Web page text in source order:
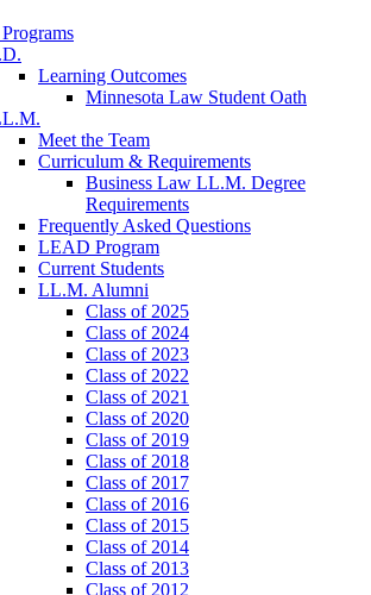
Learning Outcomes
Minnesota Law Student Oath
Meet the Team
Curriculum & Requirements
Business Law LL.M. Degree
Requirements
Frequently Asked Questions
LEAD Program
Current Students
LL.M. Alumni
Class of 2025
Class of 2024
Class of 2023
Class of 2022
Class of 2021
Class of 2020
Class of 2019
Class of 2018
Class of 2017
Class of 2016
Class of 2015
Class of 2014
Class of 2013
Class of 2012